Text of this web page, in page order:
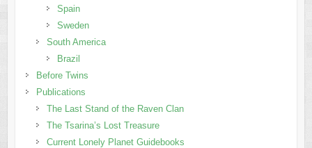
Spain
Sweden
South America
Brazil
Before Twins
Publications
The Last Stand of the Raven Clan
The Tsarina’s Lost Treasure
Current Lonely Planet Guidebooks